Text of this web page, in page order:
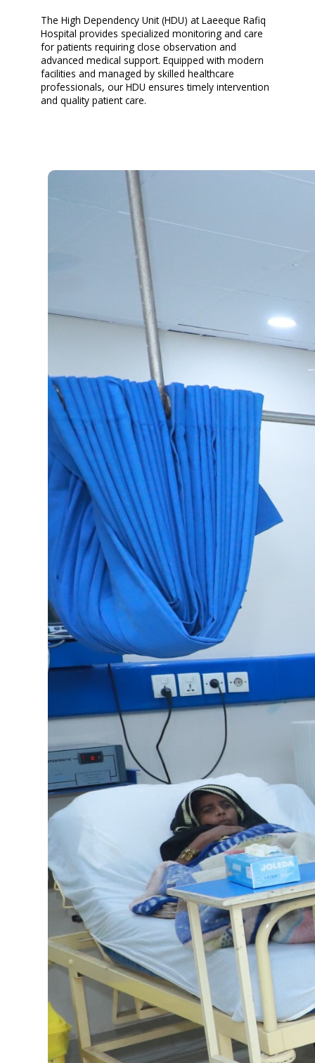
The High Dependency Unit (HDU) at Laeeque Rafiq
Hospital provides specialized monitoring and care
for patients requiring close observation and
advanced medical support. Equipped with modern
facilities and managed by skilled healthcare
professionals, our HDU ensures timely intervention
and quality patient care.